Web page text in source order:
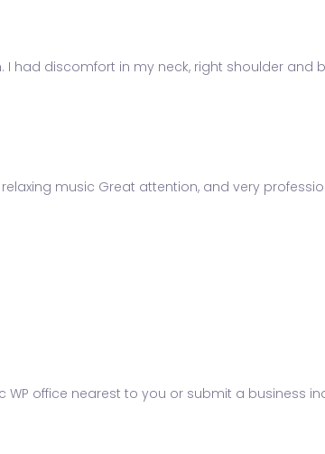
I had discomfort in my neck, right shoulder and
music Great attention, and very
office nearest to you or submit a business